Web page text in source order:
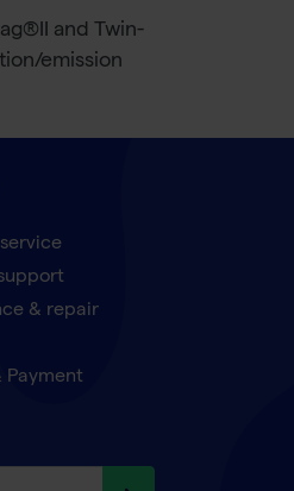
and Twin-
emission
& repair
Payment